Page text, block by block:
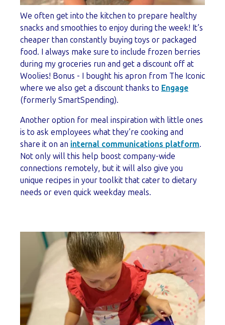
We often get into the kitchen to prepare healthy
snacks and smoothies to enjoy during the week! It’s
cheaper than constantly buying toys or packaged
food. I always make sure to include frozen berries
during my groceries run and get a discount off at
Woolies! Bonus - I bought his apron from The Iconic
where we also get a discount thanks to Engage
(formerly SmartSpending).
Another option for meal inspiration with little ones
is to ask employees what they’re cooking and
share it on an internal communications platform.
Not only will this help boost company-wide
connections remotely, but it will also give you
unique recipes in your toolkit that cater to dietary
needs or even quick weekday meals.